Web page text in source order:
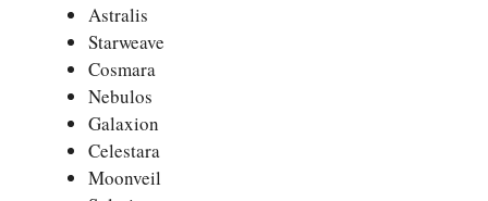
Astralis
Starweave
Cosmara
Nebulos
Galaxion
Celestara
Moonveil